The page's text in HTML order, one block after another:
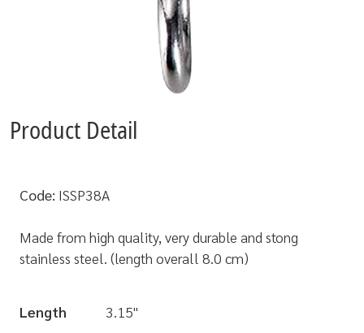
Product Detail
Code: ISSP38A
Made from high quality, very durable and stong
stainless steel. (length overall 8.0 cm)
Length 3.15"